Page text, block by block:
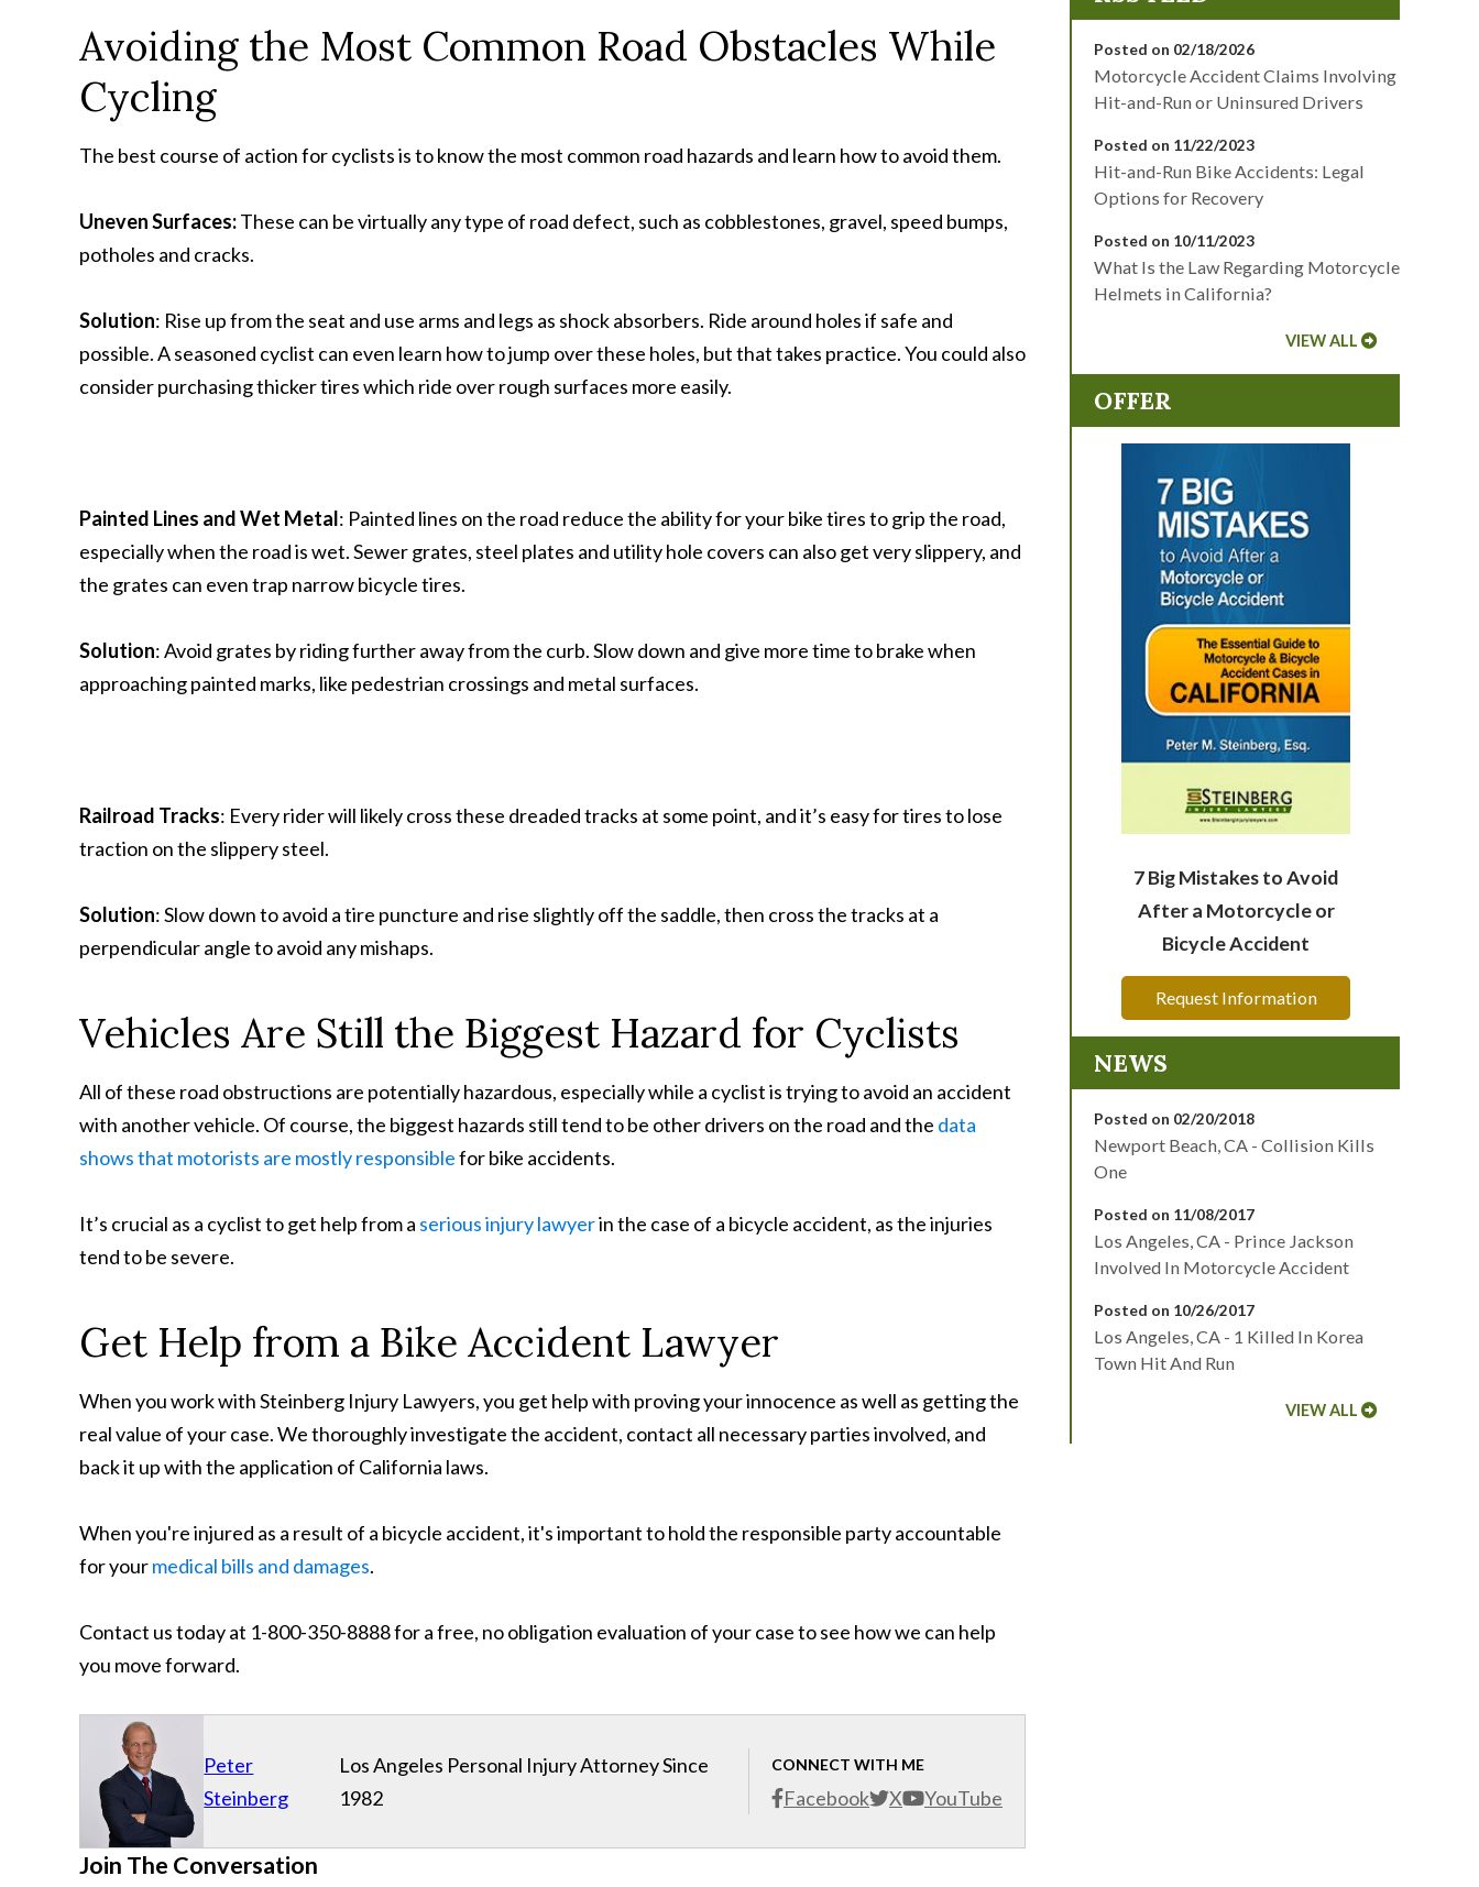
Avoiding the Most Common Road Obstacles While
Cycling
The best course of action for cyclists is to know the most common road hazards and learn how to avoid them.
Uneven Surfaces:These can be virtually any type of road defect, such as cobblestones, gravel, speed bumps,
potholes and cracks.
Solution: Rise up from the seat and use arms and legs as shock absorbers. Ride around holes if safe and
possible. A seasoned cyclist can even learn how to jump over these holes, but that takes practice. You could also
consider purchasing thicker tires which ride over rough surfaces more easily.
Painted Lines and Wet Metal: Painted lines on the road reduce the ability for your bike tires to grip the road,
especially when the road is wet. Sewer grates, steel plates and utility hole covers can also get very slippery, and
the grates can even trap narrow bicycle tires.
Solution: Avoid grates by riding further away from the curb. Slow down and give more time to brake when
approaching painted marks, like pedestrian crossings and metal surfaces.
Railroad Tracks: Every rider will likely cross these dreaded tracks at some point, and it’s easy for tires to lose
traction on the slippery steel.
Solution: Slow down to avoid a tire puncture and rise slightly off the saddle, then cross the tracks at a
perpendicular angle to avoid any mishaps.
Vehicles Are Still the Biggest Hazard for Cyclists
All of these road obstructions are potentially hazardous, especially while a cyclist is trying to avoid an accident
with another vehicle. Of course, the biggest hazards still tend to be other drivers on the road and the data
shows that motorists are mostly responsiblefor bike accidents.
It’s crucial as a cyclist to get help from a serious injury lawyerin the case of a bicycle accident, as the injuries
tend to be severe.
Get Help from a Bike Accident Lawyer
When you work with Steinberg Injury Lawyers, you get help with proving your innocence as well as getting the
real value of your case. We thoroughly investigate the accident, contact all necessary parties involved, and
back it up with the application of California laws.
When you're injured as a result of a bicycle accident, it's important to hold the responsible party accountable
for yourmedical bills and damages.
Contact us today at 1-800-350-8888 for a free, no obligation evaluation of your case to see how we can help
you move forward.
Peter
Steinberg
CONNECT WITH ME
Facebook X YouTube
Los Angeles Personal Injury Attorney Since
1982
Join The Conversation
Posted on 02/18/2026
Motorcycle Accident Claims Involving
Hit-and-Run or Uninsured Drivers
Posted on 11/22/2023
Hit-and-Run Bike Accidents: Legal
Options for Recovery
Posted on 10/11/2023
What Is the Law Regarding Motorcycle
Helmets in California?
VIEW ALL
OFFER
7 Big Mistakes to Avoid
After a Motorcycle or
Bicycle Accident
Request Information
NEWS
Posted on 02/20/2018
Newport Beach, CA - Collision Kills
One
Posted on 11/08/2017
Los Angeles, CA - Prince Jackson
Involved In Motorcycle Accident
Posted on 10/26/2017
Los Angeles, CA - 1 Killed In Korea
Town Hit And Run
VIEW ALL